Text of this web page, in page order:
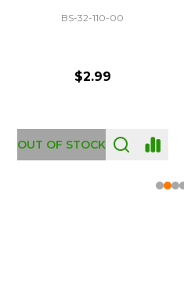
BS-32-110-00
$2.99
OUT OF STOCK